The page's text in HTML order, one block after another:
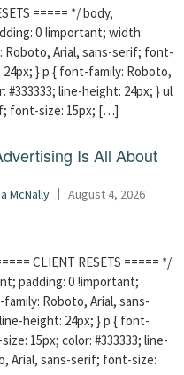
===== */ body,
0 !important; width:
Arial, sans-serif; font-
24px; } p { font-family: Roboto,
line-height: 24px; } ul
font-size: 15px; […]
Is All About
McNally August 4, 2026
CLIENT RESETS ===== */
padding: 0 !important;
Roboto, Arial, sans-
height: 24px; } p { font-
15px; color: #333333; line-
Arial, sans-serif; font-size: